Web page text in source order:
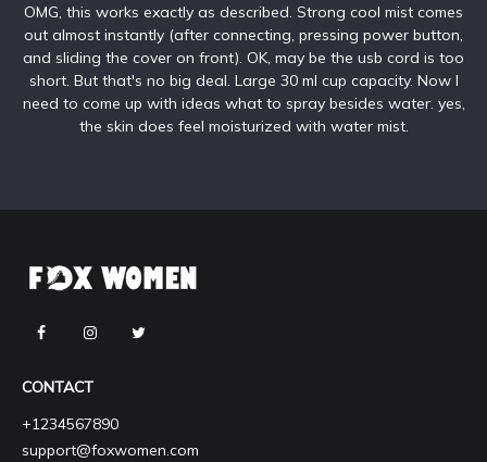
OMG, this works exactly as described. Strong cool mist comes
out almost instantly (after connecting, pressing power button,
and sliding the cover on front). OK, may be the usb cord is too
short. But that's no big deal. Large 30 ml cup capacity. Now I
need to come up with ideas what to spray besides water. yes,
the skin does feel moisturized with water mist.
CONTACT
+1234567890
support@foxwomen.com